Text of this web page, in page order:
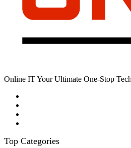
Online IT Your Ultimate One-Stop
Top Categories